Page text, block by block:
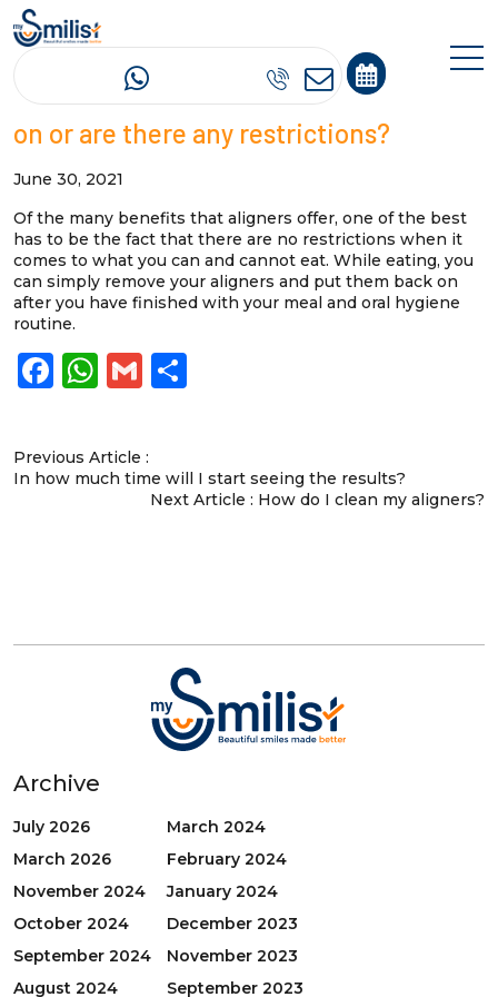
Can I eat or drink anything with aligners
on or are there any restrictions?
June 30, 2021
Of the many benefits that aligners offer, one of the best
has to be the fact that there are no restrictions when it
comes to what you can and cannot eat. While eating, you
can simply remove your aligners and put them back on
after you have finished with your meal and oral hygiene
routine.
Facebook
WhatsApp
Gmail
Previous Article :
In how much time will I start seeing the results?
Next Article : How do I clean my aligners?
Archive
July 2026
March 2026
November 2024
October 2024
September 2024
August 2024
March 2024
February 2024
January 2024
December 2023
November 2023
September 2023